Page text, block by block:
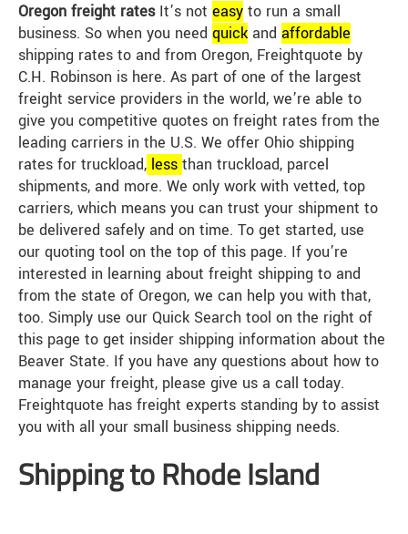
Oregon freight ratesIt’s not easy to run a small
business. So when you need quick and affordable
shipping rates to and from Oregon, Freightquote by
C.H. Robinson is here. As part of one of the largest
freight service providers in the world, we’re able to
give you competitive quotes on freight rates from the
leading carriers in the U.S. We offer Ohio shipping
rates for truckload, less than truckload, parcel
shipments, and more. We only work with vetted, top
carriers, which means you can trust your shipment to
be delivered safely and on time. To get started, use
our quoting tool on the top of this page. If you’re
interested in learning about freight shipping to and
from the state of Oregon, we can help you with that,
too. Simply use our Quick Search tool on the right of
this page to get insider shipping information about the
Beaver State. If you have any questions about how to
manage your freight, please give us a call today.
Freightquote has freight experts standing by to assist
you with all your small business shipping needs.
Shipping to Rhode Island